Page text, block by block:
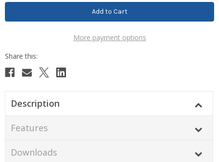
More payment options
Description
Features
Downloads